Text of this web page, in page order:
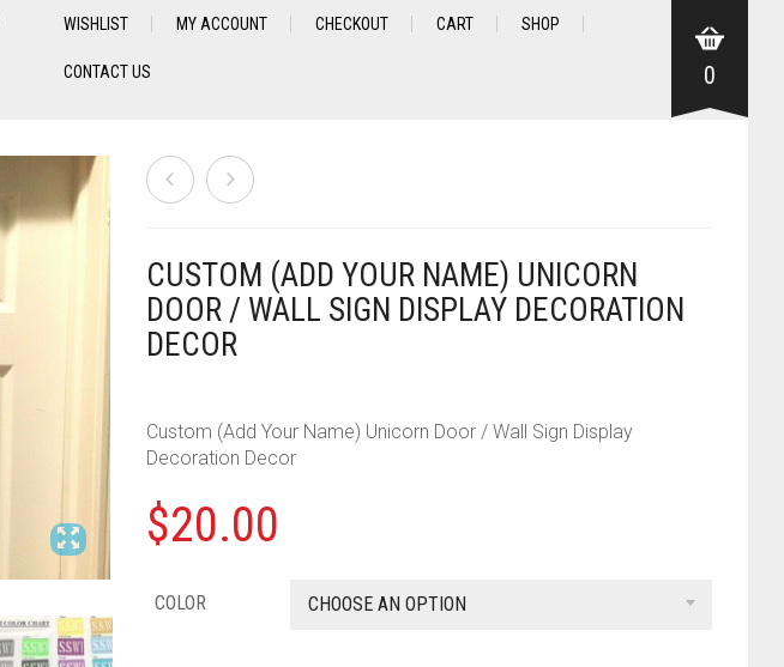
WISHLIST MY ACCOUNT CHECKOUT CART SHOP
CONTACT US 0
CUSTOM (ADD YOUR NAME) UNICORN
DOOR / WALL SIGN DISPLAY DECORATION
DECOR
Custom (Add Your Name) Unicorn Door / Wall Sign Display
Decoration Decor
$20.00
COLOR CHOOSE AN OPTION